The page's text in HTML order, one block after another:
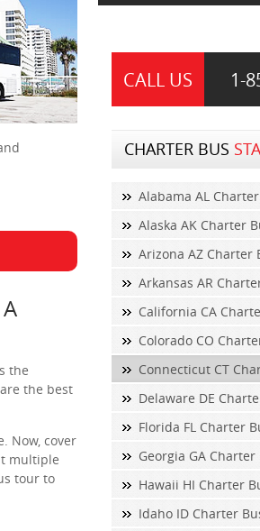
the
the best
Now, cover
multiple
tour to
CALL US 1-
CHARTER BUS
Alabama AL
Alaska AK Charter
Arizona AZ Charter
Arkansas AR
California CA
Colorado CO
Connecticut CT
Delaware DE
Florida FL Charter
Georgia GA Charter
Hawaii HI Charter
Idaho ID Charter